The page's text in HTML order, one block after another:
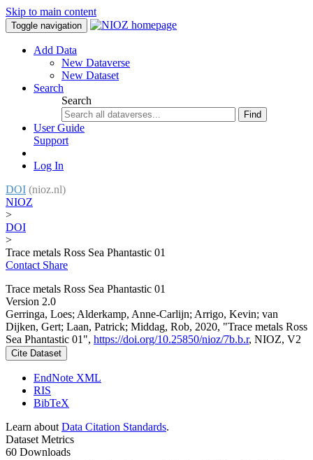
Skip to main content
Toggle navigation
Add Data
New Dataverse
New Dataset
Search
Search
Find
User Guide
Support
Log In
DOI (nioz.nl)
NIOZ
>
DOI
>
Trace metals Ross Sea Phantastic 01
Contact Share
Trace metals Ross Sea Phantastic 01
Version 2.0
Gerringa, Loes; Alderkamp, Anne-Carlijn; Arrigo, Kevin; van
Dijken, Gert; Laan, Patrick; Middag, Rob, 2020, "Trace metals Ross
Sea Phantastic 01", https://doi.org/10.25850/nioz/7b.b.r, NIOZ, V2
Cite Dataset
EndNote XML
RIS
BibTeX
Learn about Data Citation Standards.
Dataset Metrics
60 Downloads